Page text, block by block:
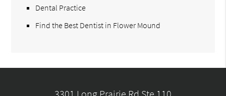
Dental Practice
Find the Best Dentist in Flower Mound